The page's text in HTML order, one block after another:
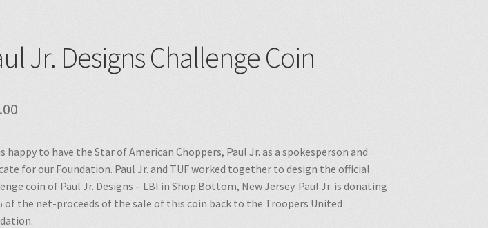
Jr. Designs Challenge Coin
happy to have the Star of American Choppers, Paul Jr. as a spokesperson and
for our Foundation. Paul Jr. and TUF worked together to design the official
coin of Paul Jr. Designs – LBI in Shop Bottom, New Jersey. Paul Jr. is donating
of the net-proceeds of the sale of this coin back to the Troopers United